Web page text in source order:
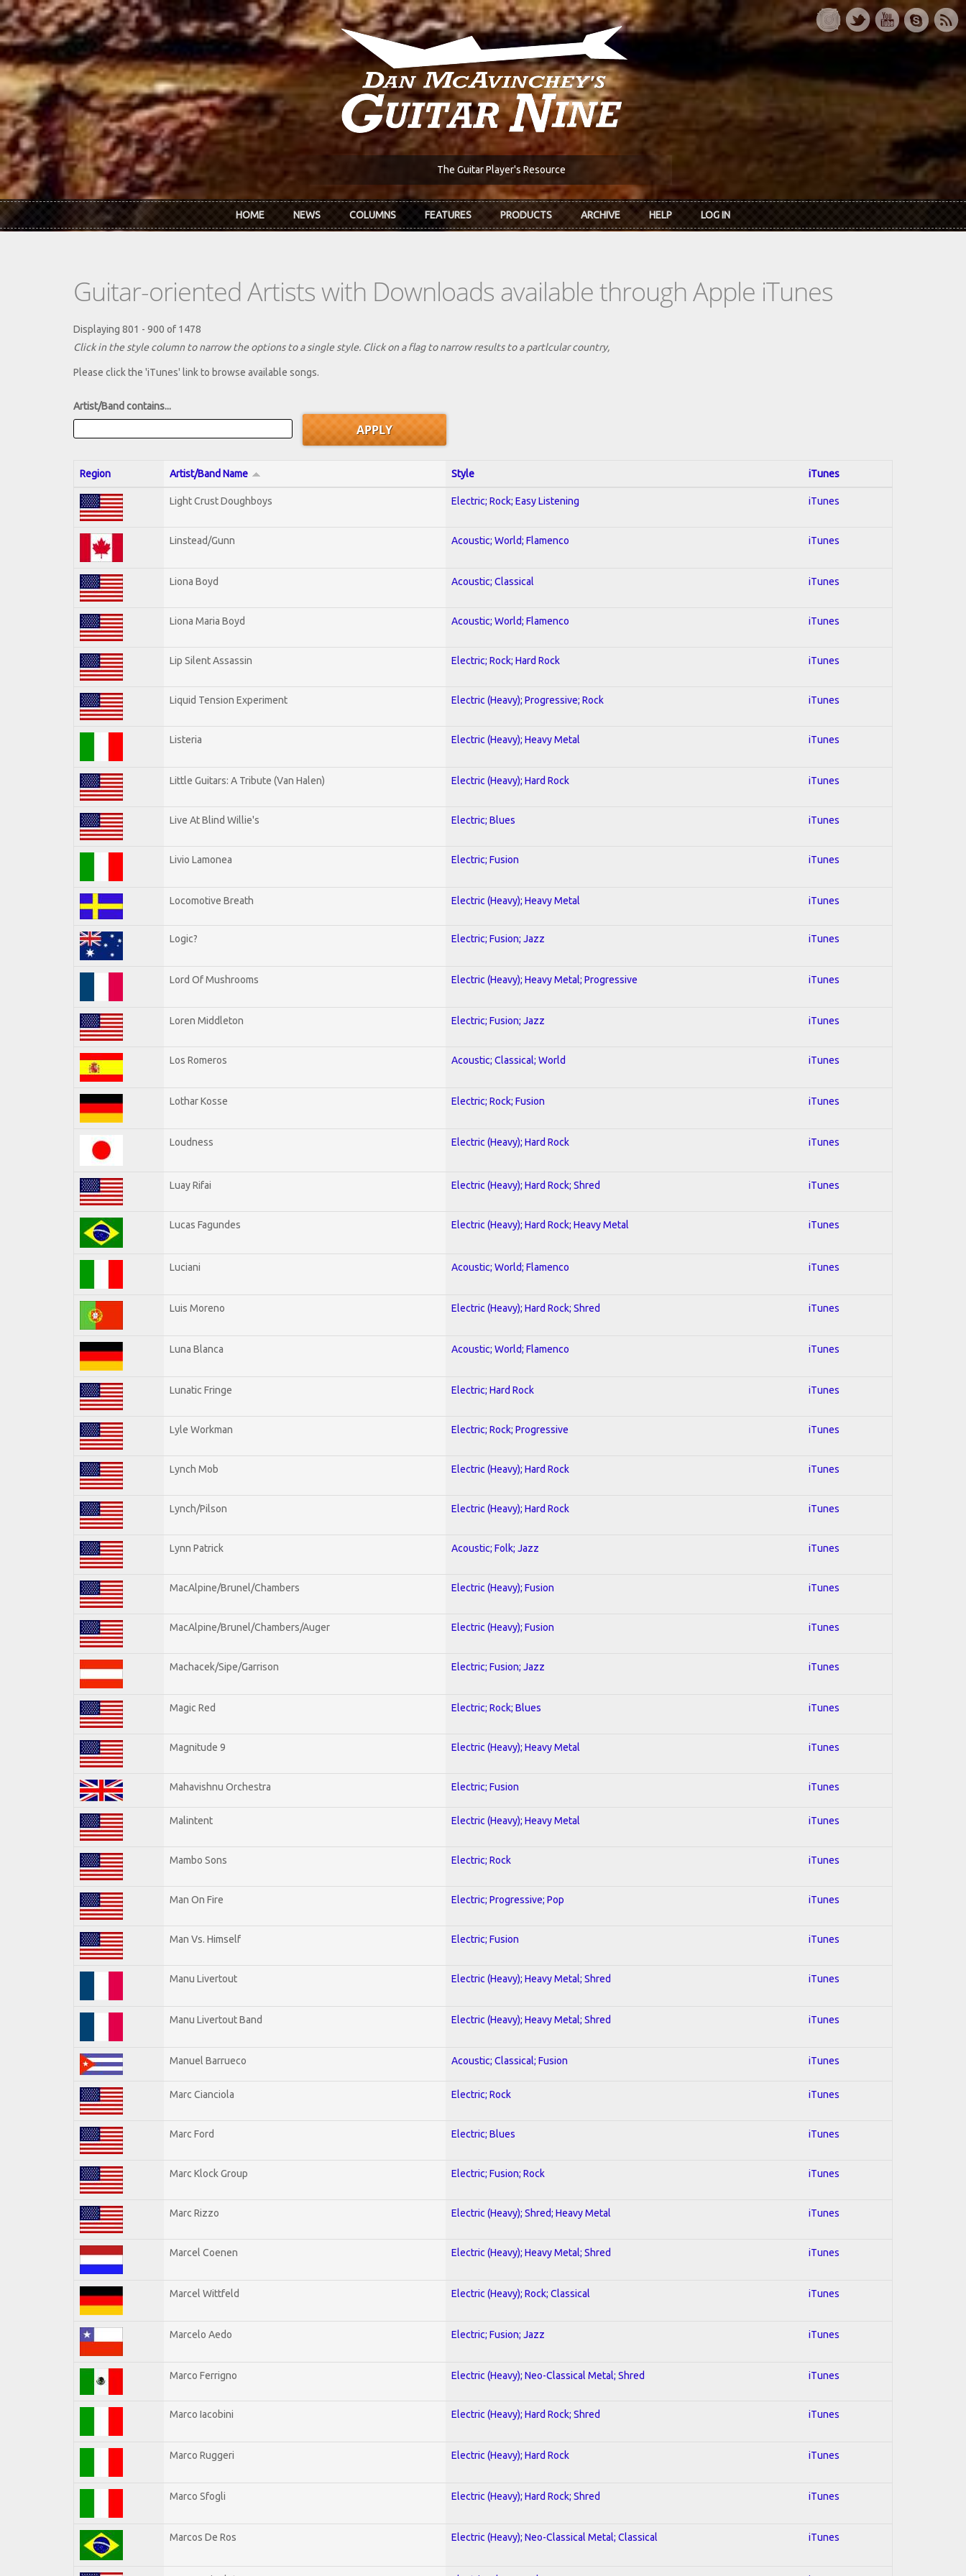
Skip to main content
The Guitar Player's Resource
HOME NEWS COLUMNS FEATURES PRODUCTS ARCHIVE HELP LOG IN
Guitar-oriented Artists with Downloads available through Apple iTunes
Displaying 801 - 900 of 1478
Click in the style column to narrow the options to a single style. Click on a flag to narrow results to a partlcular country,
Please click the 'iTunes' link to browse available songs.
Artist/Band contains...
Region Artist/Band Name Style iTunes
Light Crust Doughboys Electric; Rock; Easy Listening iTunes
Linstead/Gunn Acoustic; World; Flamenco iTunes
Liona Boyd Acoustic; Classical iTunes
Liona Maria Boyd Acoustic; World; Flamenco iTunes
Lip Silent Assassin Electric; Rock; Hard Rock iTunes
Liquid Tension Experiment Electric (Heavy); Progressive; Rock iTunes
Listeria Electric (Heavy); Heavy Metal iTunes
Little Guitars: A Tribute (Van Halen) Electric (Heavy); Hard Rock iTunes
Live At Blind Willie's Electric; Blues iTunes
Livio Lamonea Electric; Fusion iTunes
Locomotive Breath Electric (Heavy); Heavy Metal iTunes
Logic? Electric; Fusion; Jazz iTunes
Lord Of Mushrooms Electric (Heavy); Heavy Metal; Progressive iTunes
Loren Middleton Electric; Fusion; Jazz iTunes
Los Romeros Acoustic; Classical; World iTunes
Lothar Kosse Electric; Rock; Fusion iTunes
Loudness Electric (Heavy); Hard Rock iTunes
Luay Rifai Electric (Heavy); Hard Rock; Shred iTunes
Lucas Fagundes Electric (Heavy); Hard Rock; Heavy Metal iTunes
Luciani Acoustic; World; Flamenco iTunes
Luis Moreno Electric (Heavy); Hard Rock; Shred iTunes
Luna Blanca Acoustic; World; Flamenco iTunes
Lunatic Fringe Electric; Hard Rock iTunes
Lyle Workman Electric; Rock; Progressive iTunes
Lynch Mob Electric (Heavy); Hard Rock iTunes
Lynch/Pilson Electric (Heavy); Hard Rock iTunes
Lynn Patrick Acoustic; Folk; Jazz iTunes
MacAlpine/Brunel/Chambers Electric (Heavy); Fusion iTunes
MacAlpine/Brunel/Chambers/Auger Electric (Heavy); Fusion iTunes
Machacek/Sipe/Garrison Electric; Fusion; Jazz iTunes
Magic Red Electric; Rock; Blues iTunes
Magnitude 9 Electric (Heavy); Heavy Metal iTunes
Mahavishnu Orchestra Electric; Fusion iTunes
Malintent Electric (Heavy); Heavy Metal iTunes
Mambo Sons Electric; Rock iTunes
Man On Fire Electric; Progressive; Pop iTunes
Man Vs. Himself Electric; Fusion iTunes
Manu Livertout Electric (Heavy); Heavy Metal; Shred iTunes
Manu Livertout Band Electric (Heavy); Heavy Metal; Shred iTunes
Manuel Barrueco Acoustic; Classical; Fusion iTunes
Marc Cianciola Electric; Rock iTunes
Marc Ford Electric; Blues iTunes
Marc Klock Group Electric; Fusion; Rock iTunes
Marc Rizzo Electric (Heavy); Shred; Heavy Metal iTunes
Marcel Coenen Electric (Heavy); Heavy Metal; Shred iTunes
Marcel Wittfeld Electric (Heavy); Rock; Classical iTunes
Marcelo Aedo Electric; Fusion; Jazz iTunes
Marco Ferrigno Electric (Heavy); Neo-Classical Metal; Shred iTunes
Marco Iacobini Electric (Heavy); Hard Rock; Shred iTunes
Marco Ruggeri Electric (Heavy); Hard Rock iTunes
Marco Sfogli Electric (Heavy); Hard Rock; Shred iTunes
Marcos De Ros Electric (Heavy); Neo-Classical Metal; Classical iTunes